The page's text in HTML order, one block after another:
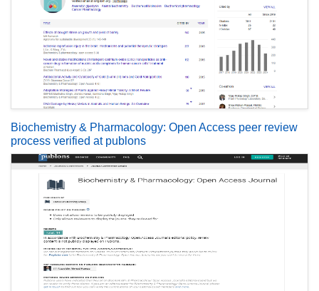
Biochemistry & Pharmacology: Open Access peer review
process verified at publons